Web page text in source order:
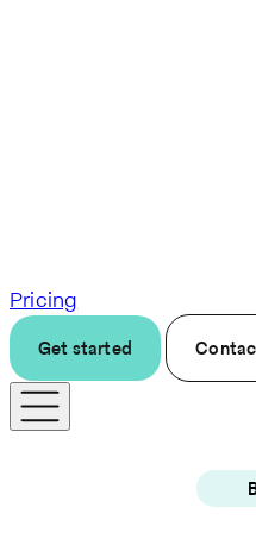
Pricing
Get started